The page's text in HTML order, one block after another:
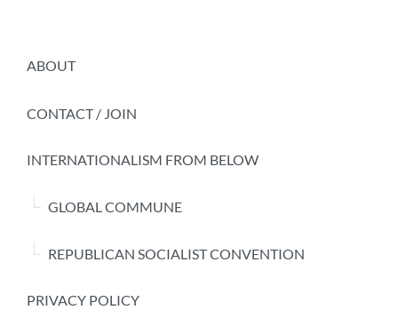
ABOUT
CONTACT / JOIN
INTERNATIONALISM FROM BELOW
GLOBAL COMMUNE
REPUBLICAN SOCIALIST CONVENTION
PRIVACY POLICY